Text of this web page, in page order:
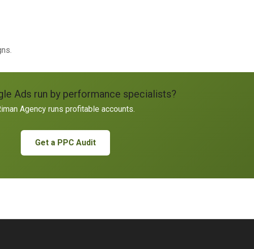
Ads run by performance specialists?
Agency runs profitable accounts.
Get a PPC Audit